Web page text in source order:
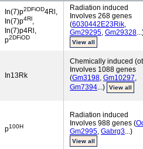
In(7)p2DFiOD4Rl,
In(7)p4Rl,
In(7)p4Rl,
p2DFiOD
Radiation induced
Involves 268 genes
(6030442E23Rik,
Gm29295, Gm29328
View all
In13Rk
Chemically induced
Involves 1088 genes
(Gm3198, Gm10297,
Gm7394...) View all
p100H
Radiation induced
Involves 988 genes (
Gm2995, Gabrg3...)
View all